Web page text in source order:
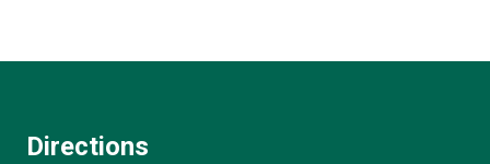
Directions